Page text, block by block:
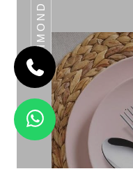
DAIMOND